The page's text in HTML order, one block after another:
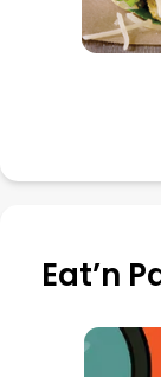
Eat’n